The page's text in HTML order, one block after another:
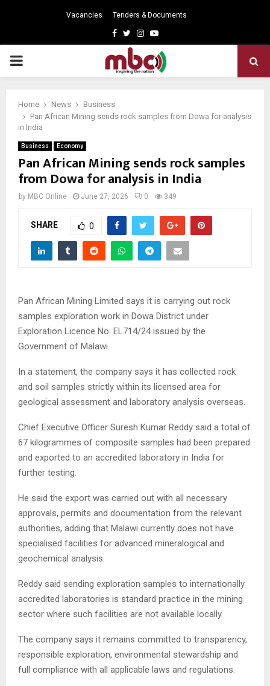
Vacancies Tenders & Documents
Facebook
TwitterInstagram
Youtube
PRIMARY
Home News
Business
Pan African Mining sends rock samples from Dowa for analysis
in India
Business Economy
Pan African Mining sends rock samples
from Dowa for analysis in India
by MBC Online June 27, 2026 0 349
SHARE 0
Pan African Mining Limited says it is carrying out rock
samples exploration work in Dowa District under
Exploration Licence No. EL714/24 issued by the
Government of Malawi.
In a statement, the company says it has collected rock
and soil samples strictly within its licensed area for
geological assessment and laboratory analysis overseas.
Chief Executive Officer Suresh Kumar Reddy said a total of
67 kilogrammes of composite samples had been prepared
and exported to an accredited laboratory in India for
further testing.
He said the export was carried out with all necessary
approvals, permits and documentation from the relevant
authorities, adding that Malawi currently does not have
specialised facilities for advanced mineralogical and
geochemical analysis.
Reddy said sending exploration samples to internationally
accredited laboratories is standard practice in the mining
sector where such facilities are not available locally.
The company says it remains committed to transparency,
responsible exploration, environmental stewardship and
full compliance with all applicable laws and regulations.